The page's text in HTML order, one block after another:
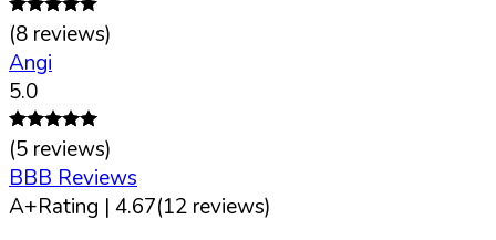
(8 reviews)
Angi
5.0
(5 reviews)
BBB Reviews
A+Rating | 4.67(12 reviews)